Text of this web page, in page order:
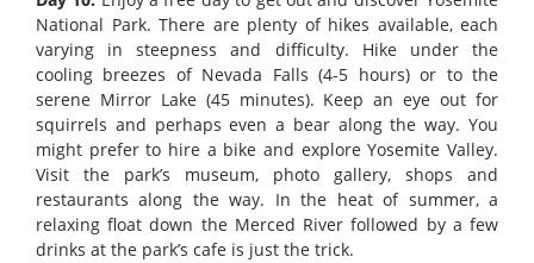
National Park. There are plenty of hikes available, each
varying in steepness and difficulty. Hike under the
cooling breezes of Nevada Falls (4-5 hours) or to the
serene Mirror Lake (45 minutes). Keep an eye out for
squirrels and perhaps even a bear along the way. You
might prefer to hire a bike and explore Yosemite Valley.
Visit the park’s museum, photo gallery, shops and
restaurants along the way. In the heat of summer, a
relaxing float down the Merced River followed by a few
drinks at the park’s cafe is just the trick.